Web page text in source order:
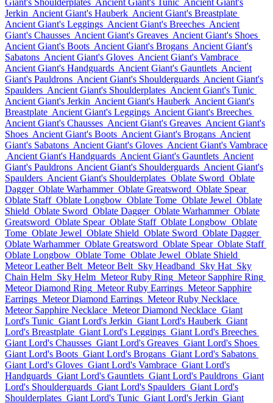
Giant's Shoulderplates Ancient Giant's Tunic Ancient Giant's
Jerkin Ancient Giant's Hauberk Ancient Giant's Breastplate
Ancient Giant's Leggings Ancient Giant's Breeches Ancient
Giant's Chausses Ancient Giant's Greaves Ancient Giant's Shoes
Ancient Giant's Boots Ancient Giant's Brogans Ancient Giant's
Sabatons Ancient Giant's Gloves Ancient Giant's Vambrace
Ancient Giant's Handguards Ancient Giant's Gauntlets Ancient
Giant's Pauldrons Ancient Giant's Shoulderguards Ancient Giant's
Spaulders Ancient Giant's Shoulderplates Ancient Giant's Tunic
Ancient Giant's Jerkin Ancient Giant's Hauberk Ancient Giant's
Breastplate Ancient Giant's Leggings Ancient Giant's Breeches
Ancient Giant's Chausses Ancient Giant's Greaves Ancient Giant's
Shoes Ancient Giant's Boots Ancient Giant's Brogans Ancient
Giant's Sabatons Ancient Giant's Gloves Ancient Giant's Vambrace
Ancient Giant's Handguards Ancient Giant's Gauntlets Ancient
Giant's Pauldrons Ancient Giant's Shoulderguards Ancient Giant's
Spaulders Ancient Giant's Shoulderplates Oblate Sword Oblate
Dagger Oblate Warhammer Oblate Greatsword Oblate Spear
Oblate Staff Oblate Longbow Oblate Tome Oblate Jewel Oblate
Shield Oblate Sword Oblate Dagger Oblate Warhammer Oblate
Greatsword Oblate Spear Oblate Staff Oblate Longbow Oblate
Tome Oblate Jewel Oblate Shield Oblate Sword Oblate Dagger
Oblate Warhammer Oblate Greatsword Oblate Spear Oblate Staff
Oblate Longbow Oblate Tome Oblate Jewel Oblate Shield
Meteor Leather Belt Meteor Belt Sky Headband Sky Hat Sky
Chain Helm Sky Helm Meteor Ruby Ring Meteor Sapphire Ring
Meteor Diamond Ring Meteor Ruby Earrings Meteor Sapphire
Earrings Meteor Diamond Earrings Meteor Ruby Necklace
Meteor Sapphire Necklace Meteor Diamond Necklace Giant
Lord's Tunic Giant Lord's Jerkin Giant Lord's Hauberk Giant
Lord's Breastplate Giant Lord's Leggings Giant Lord's Breeches
Giant Lord's Chausses Giant Lord's Greaves Giant Lord's Shoes
Giant Lord's Boots Giant Lord's Brogans Giant Lord's Sabatons
Giant Lord's Gloves Giant Lord's Vambrace Giant Lord's
Handguards Giant Lord's Gauntlets Giant Lord's Pauldrons Giant
Lord's Shoulderguards Giant Lord's Spaulders Giant Lord's
Shoulderplates Giant Lord's Tunic Giant Lord's Jerkin Giant